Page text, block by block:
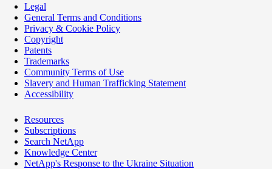
Legal
General Terms and Conditions
Privacy & Cookie Policy
Copyright
Patents
Trademarks
Community Terms of Use
Slavery and Human Trafficking Statement
Accessibility
Resources
Subscriptions
Search NetApp
Knowledge Center
NetApp's Response to the Ukraine Situation